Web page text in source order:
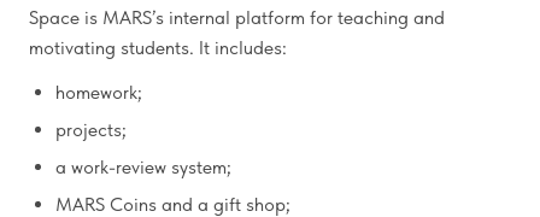
Space is MARS’s internal platform for teaching and
motivating students. It includes:
homework;
projects;
a work-review system;
MARS Coins and a gift shop;